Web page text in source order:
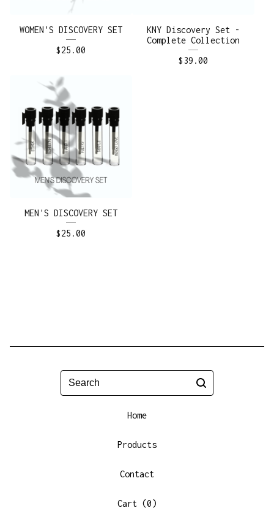
WOMEN'S DISCOVERY SET
$25.00
KNY Discovery Set -
Complete Collection
$39.00
MEN'S DISCOVERY SET
$25.00
Search
Home
Products
Contact
Cart (0)